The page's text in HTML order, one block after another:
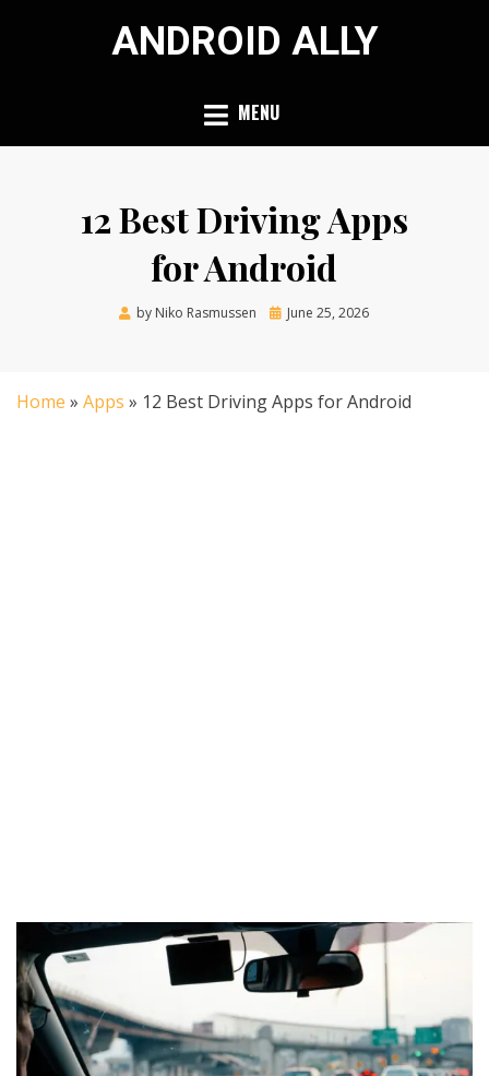
ANDROID ALLY
MENU
12 Best Driving Apps
for Android
by Niko Rasmussen
Posted
June 25, 2026
Home » Apps » 12 Best Driving Apps for Android